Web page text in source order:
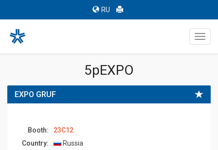
RU
5pEXPO
EXPO GRUF
Booth:
23C12
Country:
Russia